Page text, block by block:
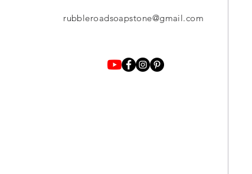
rubbleroadsoapstone@gmail.com